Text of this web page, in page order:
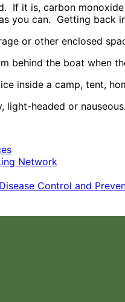
it is, carbon
you can. Getting back
or other enclosed
behind the boat when
inside a camp, tent,
light-headed or nauseous.
Network
Control and